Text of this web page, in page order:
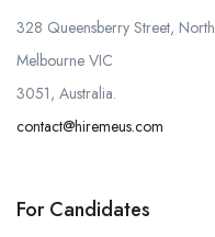
328 Queensberry Street, North
Melbourne VIC
3051, Australia.
contact@hiremeus.com
For Candidates